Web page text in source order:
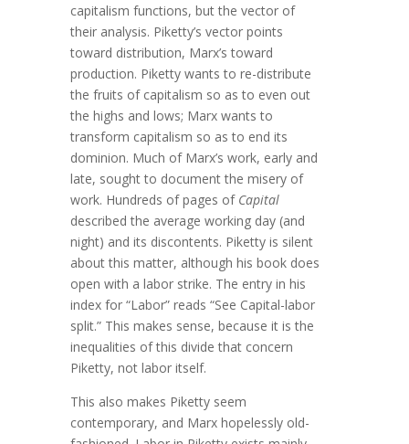
capitalism functions, but the vector of
their analysis. Piketty’s vector points
toward distribution, Marx’s toward
production. Piketty wants to re-distribute
the fruits of capitalism so as to even out
the highs and lows; Marx wants to
transform capitalism so as to end its
dominion. Much of Marx’s work, early and
late, sought to document the misery of
work. Hundreds of pages of Capital
described the average working day (and
night) and its discontents. Piketty is silent
about this matter, although his book does
open with a labor strike. The entry in his
index for “Labor” reads “See Capital-labor
split.” This makes sense, because it is the
inequalities of this divide that concern
Piketty, not labor itself.
This also makes Piketty seem
contemporary, and Marx hopelessly old-